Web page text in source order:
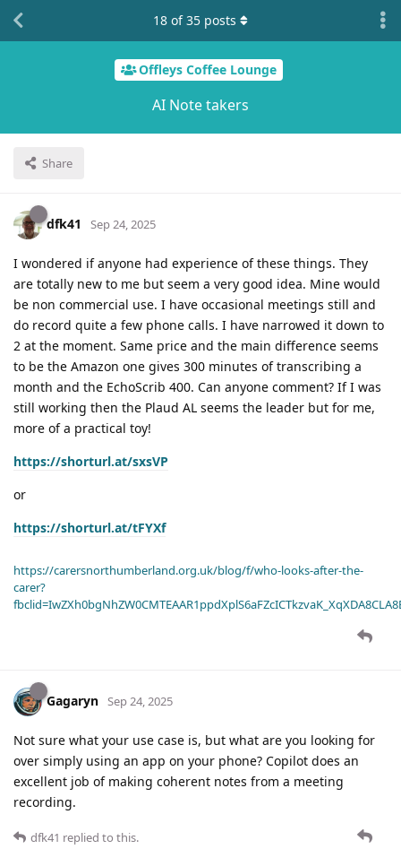
Offleys Coffee Lounge
AI Note takers
Share
18 of35 posts
dfk41 Sep 24, 2025
I wondered if anyone had experience of these things. They
are totally new to me but seem a very good idea. Mine would
be non commercial use. I have occasional meetings still and
do record quite a few phone calls. I have narrowed it down to
2 at the moment. Same price and the main difference seems
to be the Amazon one gives 300 minutes of transcribing a
month and the EchoScrib 400. Can anyone comment? If I was
still working then the Plaud AL seems the leader but for me,
more of a practical toy!
https://shorturl.at/sxsVP
or
https://shorturl.at/tFYXf
https://carersnorthumberland.org.uk/blog/f/who-looks-after-the-
carer?
Gagaryn Sep 24, 2025
Not sure what your use case is, but what are you looking for
over simply using an app on your phone? Copilot does an
excellent job of making coherent notes from a meeting
recording.
dfk41 replied to this.